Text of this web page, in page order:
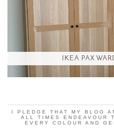
IKEA PAX
I PLEDGE THAT MY BLOG
ALL TIMES ENDEAVOUR
EVERY COLOUR AND